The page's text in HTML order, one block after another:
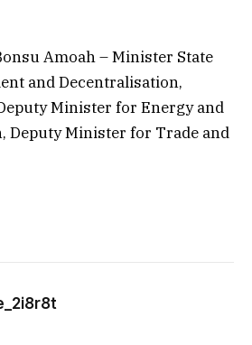
Amoah – Minister State
and Decentralisation,
Minister for Energy and
Deputy Minister for Trade and